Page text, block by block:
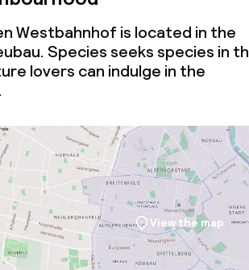
Westbahnhof is located in the
Species seeks species in
lovers can indulge in the
View the map